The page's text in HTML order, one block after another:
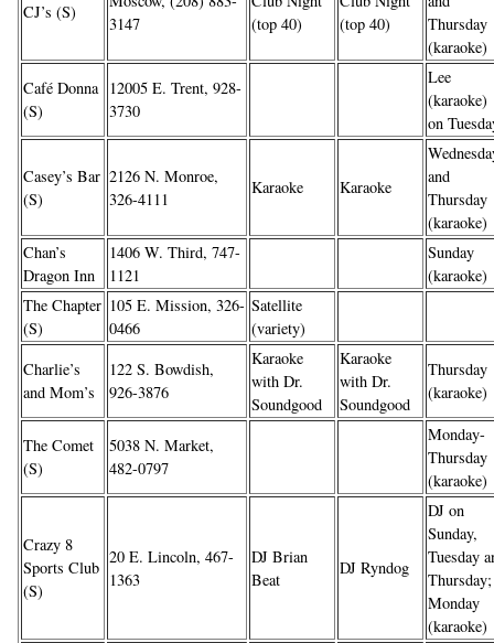
CJ’s (S)
3147
(top 40)
(top 40)
Thursday
(karaoke)
Café Donna
(S)
12005 E. Trent, 928-
3730
Lee
(karaoke)
on
Casey’s Bar
(S)
2126 N. Monroe,
326-4111
Karaoke Karaoke
and
Thursday
(karaoke)
Chan’s
Dragon Inn
1406 W. Third, 747-
1121
Sunday
(karaoke)
The Chapter
(S)
105 E. Mission, 326-
0466
Satellite
(variety)
Charlie’s
and Mom’s
122 S. Bowdish,
926-3876
Karaoke
with Dr.
Soundgood
Karaoke
with Dr.
Soundgood
Thursday
(karaoke)
The Comet
(S)
5038 N. Market,
482-0797
Monday-
Thursday
(karaoke)
Crazy 8
Sports Club
(S)
20 E. Lincoln, 467-
1363
DJ Brian
Beat
DJ Ryndog
DJ on
Sunday,
Tuesday
Thursday;
Monday
(karaoke)